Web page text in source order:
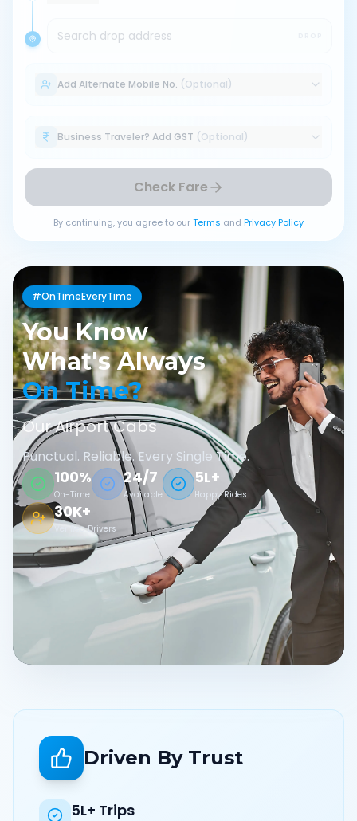
Search drop address
Add Alternate Mobile No. (Optional)
Business Traveler? Add GST (Optional)
Check Fare
By continuing, you agree to ourTerms and Privacy Policy
#OnTimeEveryTime
You Know
What's Always
On Time?
Our Airport Cabs
Punctual. Reliable. Every Single Time.
100%
On-Time
24/7
Available
5L+
Happy Rides
30K+
Verified Drivers
Driven By Trust
5L+ Trips